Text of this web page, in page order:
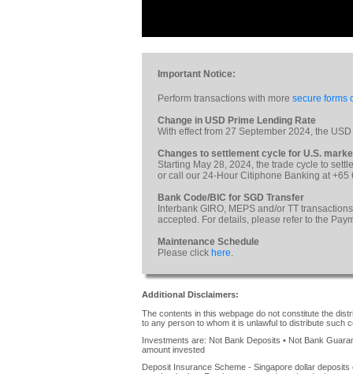
Important Notice:
Perform transactions with more secure forms
Change in USD Prime Lending Rate
With effect from 27 September 2024, the
Changes to settlement cycle for U.S.
Starting May 28, 2024, the trade cycle to
or call our 24-Hour Citiphone Banking at +65
Bank Code/BIC for SGD Transfer
Interbank GIRO, MEPS and/or TT
accepted. For details, please refer to the
Maintenance Schedule
Please click here
Additional Disclaimers:
The contents in this webpage do not constitute the
to any person to whom it is unlawful to distribute such
Investments are: Not Bank Deposits • Not Bank
amount invested
Deposit Insurance Scheme - Singapore dollar